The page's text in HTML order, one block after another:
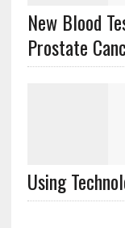
New Blood
Prostate
Using